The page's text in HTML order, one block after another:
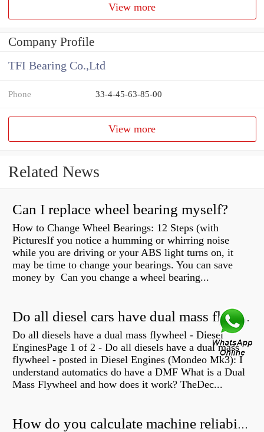
View more
Company Profile
TFI Bearing Co.,Ltd
Phone 33-4-45-63-85-00
View more
Related News
Can I replace wheel bearing myself?
How to Change Wheel Bearings: 12 Steps (with
PicturesIf you notice a humming or whirring noise
while you are driving or your ABS light turns on, it
may be time to change your bearings. You can save
money by Can you change a wheel bearing...
Do all diesel cars have dual mass flywheel?
Do all diesels have a dual mass flywheel - Diesel
EnginesPage 1 of 2 - Do all diesels have a dual mass
flywheel - posted in Diesel Engines (Mondeo Mk3): I
understand automatics do have a DMF What is a Dual
Mass Flywheel and how does it work? TheDec...
How do you calculate machine reliability?